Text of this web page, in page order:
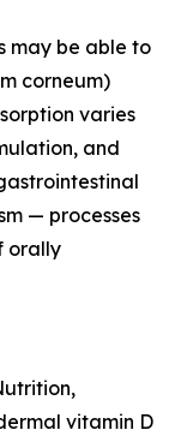
may be able to
corneum)
varies
and
— processes
orally
vitamin D